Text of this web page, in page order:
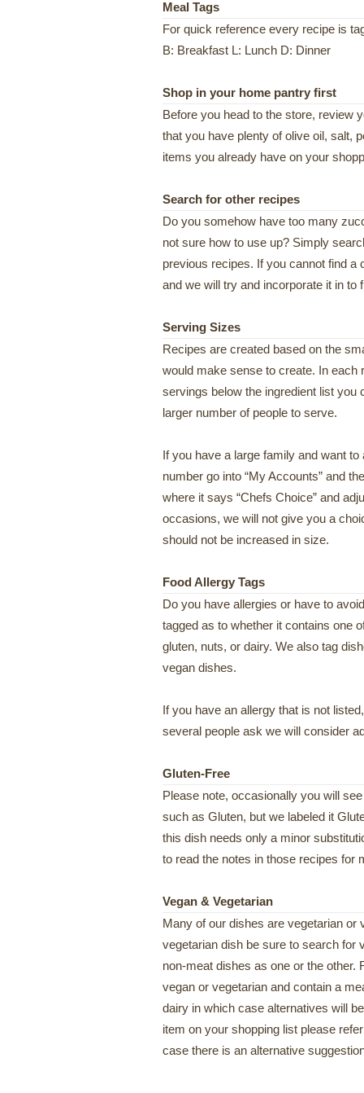
Meal Tags
For quick reference every recipe is
B: Breakfast L: Lunch D: Dinner
Shop in your home pantry first
Before you head to the store, review
that you have plenty of olive oil, salt,
items you already have on your
Search for other recipes
Do you somehow have too many
not sure how to use up? Simply
previous recipes. If you cannot find a
and we will try and incorporate it in to
Serving Sizes
Recipes are created based on the
would make sense to create. In each
servings below the ingredient list you
larger number of people to serve.
If you have a large family and want
number go into “My Accounts” and
where it says “Chefs Choice” and
occasions, we will not give you a
should not be increased in size.
Food Allergy Tags
Do you have allergies or have to
tagged as to whether it contains one
gluten, nuts, or dairy. We also tag
vegan dishes.
If you have an allergy that is not
several people ask we will consider
Gluten-Free
Please note, occasionally you will
such as Gluten, but we labeled it
this dish needs only a minor
to read the notes in those recipes for
Vegan & Vegetarian
Many of our dishes are vegetarian or
vegetarian dish be sure to search for
non-meat dishes as one or the other.
vegan or vegetarian and contain a
dairy in which case alternatives will
item on your shopping list please
case there is an alternative